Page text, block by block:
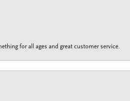
for all ages and great customer service.